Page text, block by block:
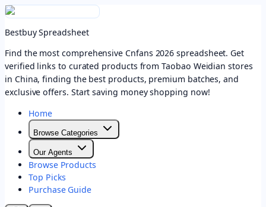
Bestbuy Spreadsheet
Find the most comprehensive Cnfans 2026 spreadsheet. Get
verified links to curated products from Taobao Weidian stores
in China, finding the best products, premium batches, and
exclusive offers. Start saving money shopping now!
Home
Browse Categories
Our Agents
Browse Products
Top Picks
Purchase Guide